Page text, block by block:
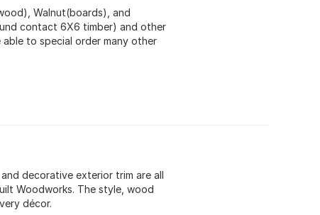
Walnut(boards), and
contact 6X6 timber) and other
to special order many other
decorative exterior trim are all
Woodworks. The style, wood
décor.